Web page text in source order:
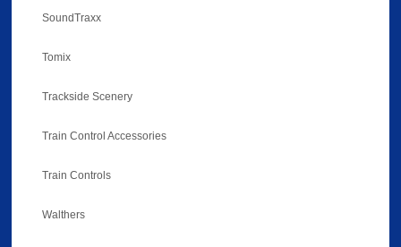
SoundTraxx
Tomix
Trackside Scenery
Train Control Accessories
Train Controls
Walthers